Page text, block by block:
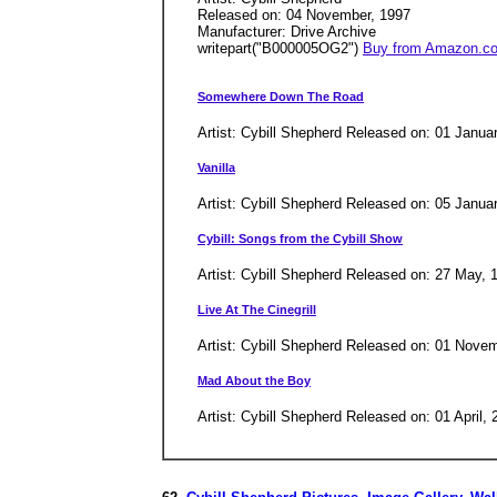
Released on: 04 November, 1997
Manufacturer: Drive Archive
writepart("B000005OG2") Buy from
Somewhere Down The Road
Artist: Cybill Shepherd Released on: 01
Vanilla
Artist: Cybill Shepherd Released on: 05
Cybill: Songs from the Cybill Show
Artist: Cybill Shepherd Released on: 27 May,
Live At The Cinegrill
Artist: Cybill Shepherd Released on: 01
Mad About the Boy
Artist: Cybill Shepherd Released on: 01